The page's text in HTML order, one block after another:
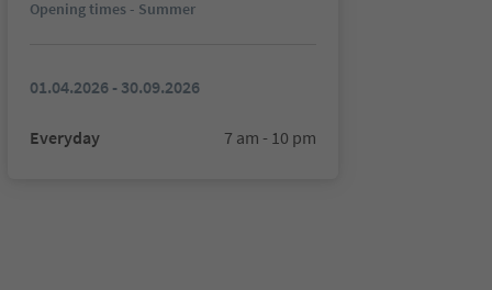
Opening times - Summer
01.04.2026 - 30.09.2026
Everyday 7 am - 10 pm